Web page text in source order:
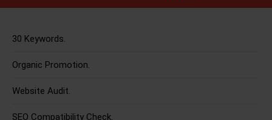
30 Keywords.
Organic Promotion.
Website Audit.
SEO Compatibility Check.